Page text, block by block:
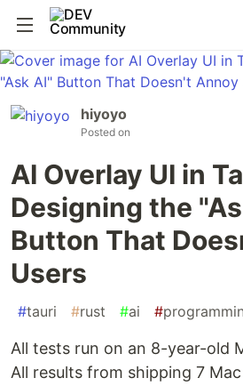
hiyoyo
Posted on
AI Overlay UI in
Designing the
Button That
Users
#tauri #rust #ai #
All tests run on an 8-year-old
All results from shipping 7